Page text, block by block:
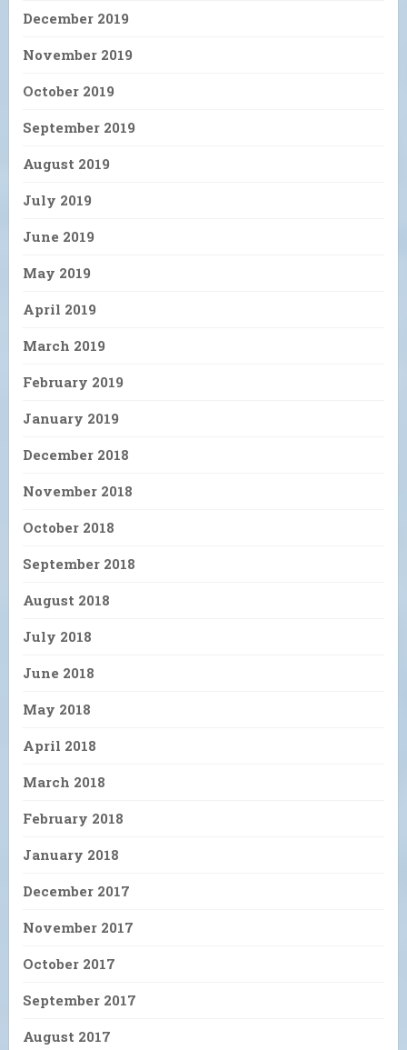
December 2019
November 2019
October 2019
September 2019
August 2019
July 2019
June 2019
May 2019
April 2019
March 2019
February 2019
January 2019
December 2018
November 2018
October 2018
September 2018
August 2018
July 2018
June 2018
May 2018
April 2018
March 2018
February 2018
January 2018
December 2017
November 2017
October 2017
September 2017
August 2017